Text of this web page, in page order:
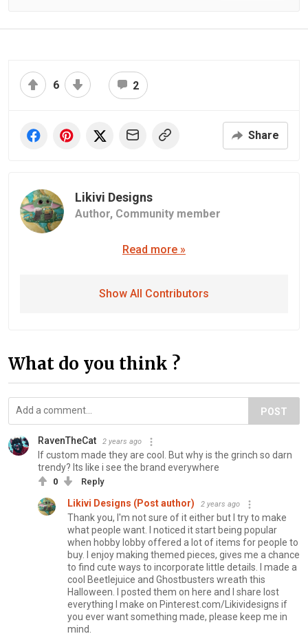
6 2
Share
Likivi Designs
Author, Community member
Read more »
Show All Contributors
What do you think ?
POST
RavenTheCat 2 years ago
If custom made they are cool. But why is the grinch so darn
trendy? Its like i see the brand everywhere
0 Reply
Likivi Designs (Post author) 2 years ago
Thank you, I'm not sure of it either but I try to make
what people want. I noticed it start being popular
when hobby lobby offered a lot of items for people to
buy. I enjoy making themed pieces, gives me a chance
to find cute ways to incorporate little details. I made a
cool Beetlejuice and Ghostbusters wreath this
Halloween. I posted them on here and I share lost
everything I make on Pinterest.com/Likividesigns if
you ever want something made, please keep me in
mind.